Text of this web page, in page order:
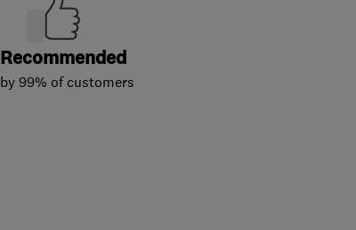
Recommended
by 99% of customers